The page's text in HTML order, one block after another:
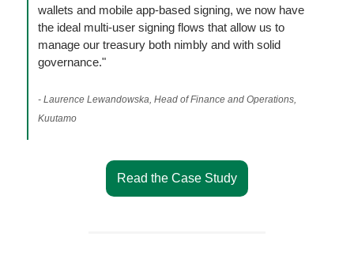
wallets and mobile app-based signing, we now have
the ideal multi-user signing flows that allow us to
manage our treasury both nimbly and with solid
governance."
- Laurence Lewandowska, Head of Finance and Operations,
Kuutamo
Read the Case Study